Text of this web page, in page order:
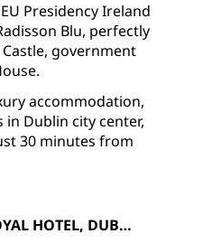
Presidency Ireland
Blu, perfectly
government
accommodation,
Dublin city center,
30 minutes from
HOTEL, DUBLI